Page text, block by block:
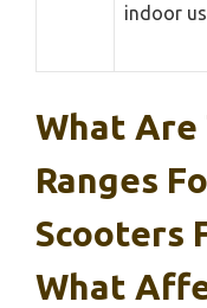
indoor
What Are
Ranges
Scooters
What